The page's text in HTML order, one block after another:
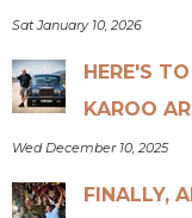
Sat January 10, 2026
HERE'S
KAROO
Wed December 10, 2025
FINALLY,